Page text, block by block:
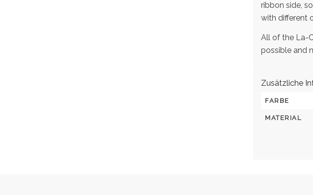
ribbon side,
with different
All of the La-
possible and
Zusätzliche
FARBE
MATERIAL